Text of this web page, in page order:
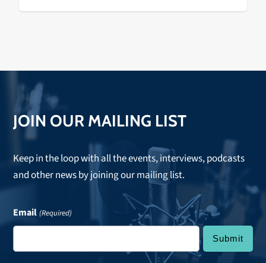
JOIN OUR MAILING LIST
Keep in the loop with all the events, interviews, podcasts
and other news by joining our mailing list.
Email (Required)